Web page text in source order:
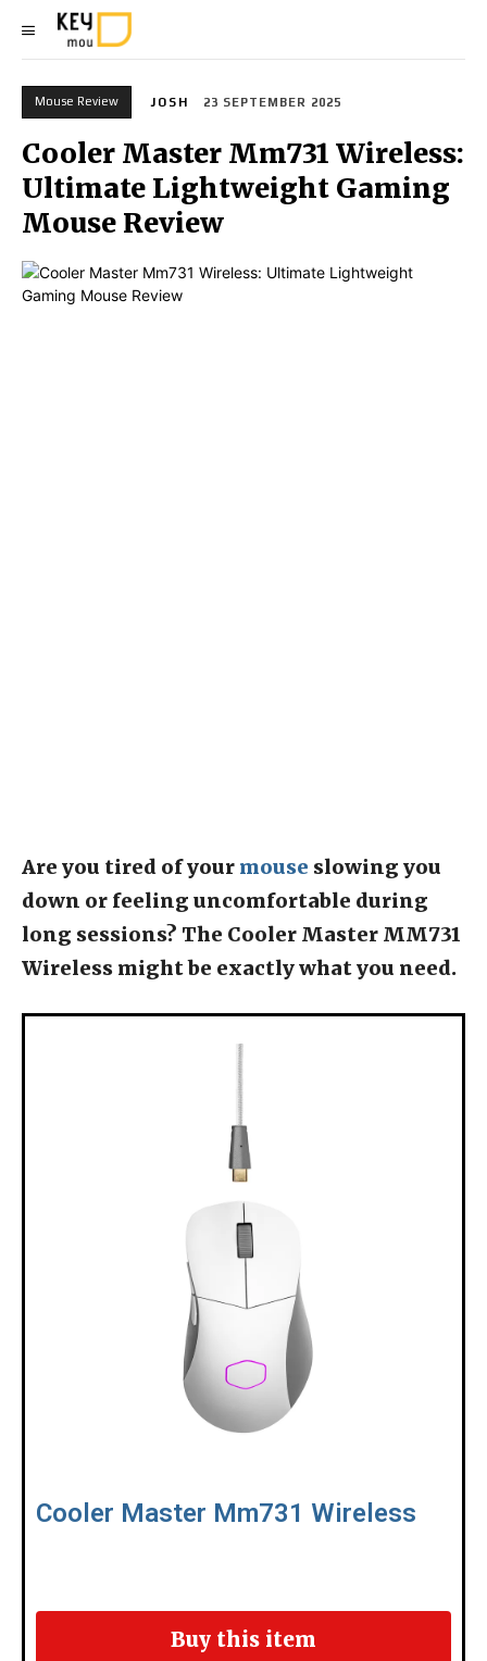
Mouse Review JOSH 23 SEPTEMBER 2025
Cooler Master Mm731 Wireless:
Ultimate Lightweight Gaming
Mouse Review
Are you tired of your mouse slowing you
down or feeling uncomfortable during
long sessions? The Cooler Master MM731
Wireless might be exactly what you need.
Cooler Master Mm731 Wireless
Buy this item